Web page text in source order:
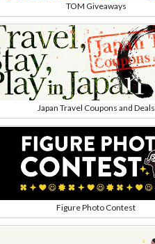
TOM Giveaways
Japan Travel Coupons and Deals
Figure Photo Contest